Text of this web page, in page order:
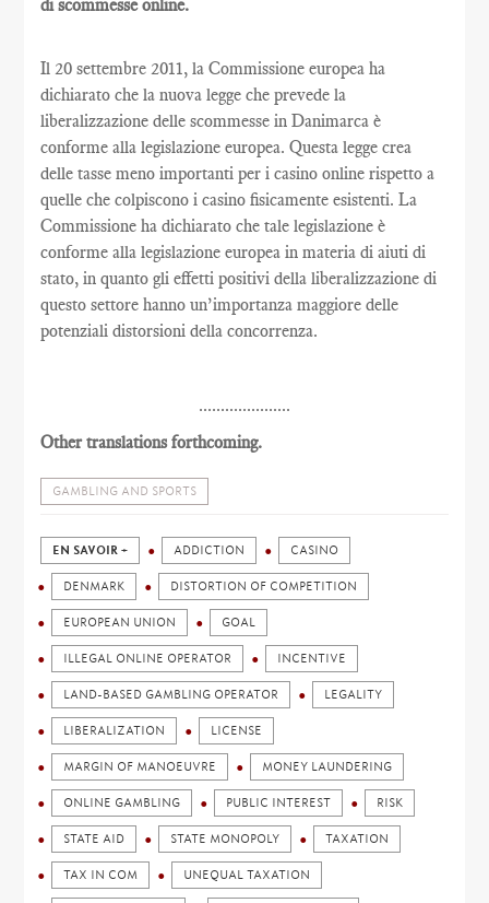
di scommesse online.
Il 20 settembre 2011, la Commissione europea ha
dichiarato che la nuova legge che prevede la
liberalizzazione delle scommesse in Danimarca è
conforme alla legislazione europea. Questa legge crea
delle tasse meno importanti per i casino online rispetto a
quelle che colpiscono i casino fisicamente esistenti. La
Commissione ha dichiarato che tale legislazione è
conforme alla legislazione europea in materia di aiuti di
stato, in quanto gli effetti positivi della liberalizzazione di
questo settore hanno un’importanza maggiore delle
potenziali distorsioni della concorrenza.
.....................
Other translations forthcoming.
GAMBLING AND SPORTS
EN SAVOIR + ADDICTION CASINO
DENMARK DISTORTION OF COMPETITION
EUROPEAN UNION GOAL
ILLEGAL ONLINE OPERATOR INCENTIVE
LAND-BASED GAMBLING OPERATOR LEGALITY
LIBERALIZATION LICENSE
MARGIN OF MANOEUVRE MONEY LAUNDERING
ONLINE GAMBLING PUBLIC INTEREST RISK
STATE AID STATE MONOPOLY TAXATION
TAX IN COM UNEQUAL TAXATION